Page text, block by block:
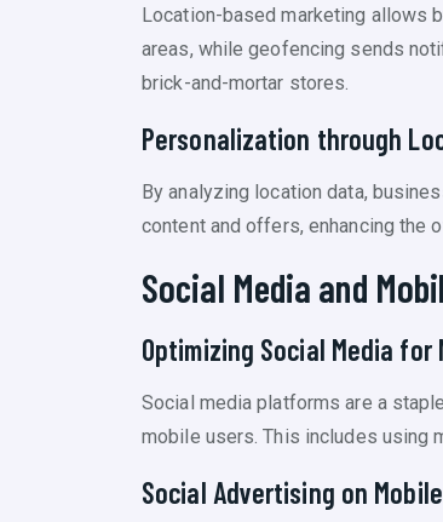
Location-based marketing allows
areas, while geofencing sends
brick-and-mortar stores.
Personalization through
By analyzing location data,
content and offers, enhancing the
Social Media and
Optimizing Social Media for
Social media platforms are a
mobile users. This includes using
Social Advertising on